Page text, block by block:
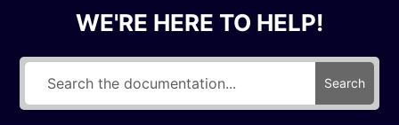
WE'RE HERE TO HELP!
Search